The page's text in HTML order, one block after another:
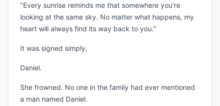
"Every sunrise reminds me that somewhere you're
looking at the same sky. No matter what happens, my
heart will always find its way back to you."
It was signed simply,
Daniel.
She frowned. No one in the family had ever mentioned
a man named Daniel.